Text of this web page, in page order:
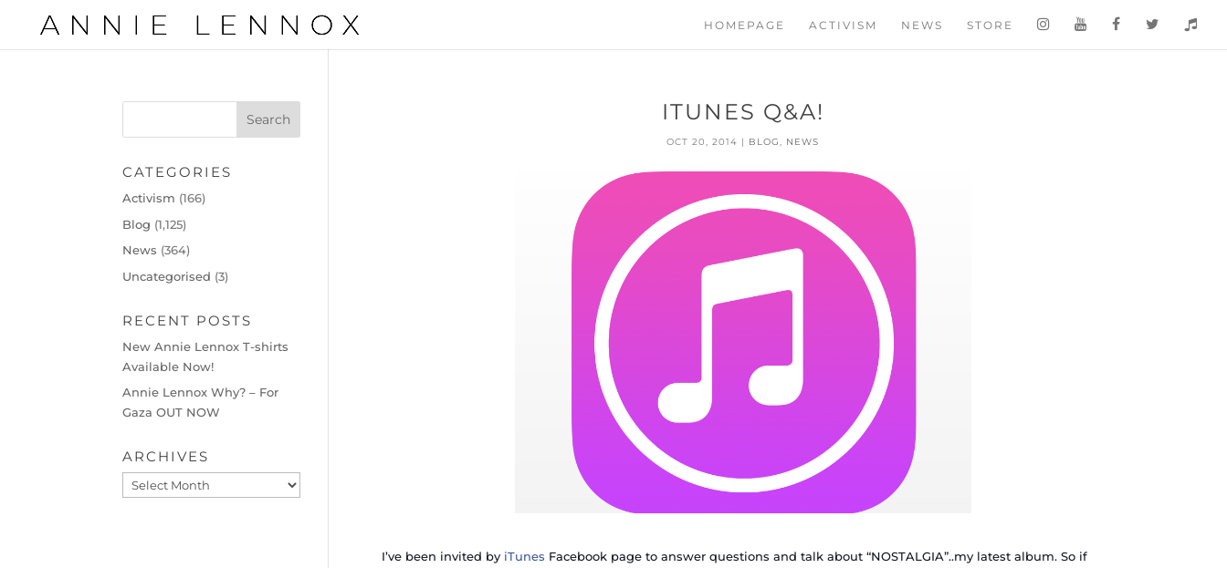
HOMEPAGE ACTIVISM NEWS STORE
ITUNES Q&A!
OCT 20, 2014 | BLOG, NEWS
I’ve been invited by iTunes Facebook page to answer questions and talk about “NOSTALGIA”..my latest album. So if
CATEGORIES
Activism (166)
Blog (1,125)
News (364)
Uncategorised (3)
RECENT POSTS
New Annie Lennox T-shirts
Available Now!
Annie Lennox Why? – For
Gaza OUT NOW
ARCHIVES
Archives